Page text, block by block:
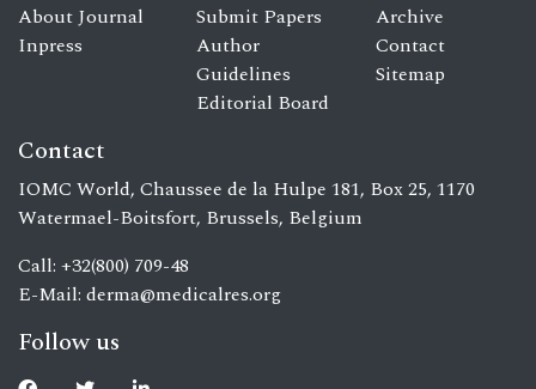
About Journal
Inpress
Submit Papers
Author
Guidelines
Editorial Board
Archive
Contact
Sitemap
Contact
IOMC World, Chaussee de la Hulpe 181, Box 25, 1170
Watermael-Boitsfort, Brussels, Belgium
Call: +32(800) 709-48
E-Mail: derma@medicalres.org
Follow us